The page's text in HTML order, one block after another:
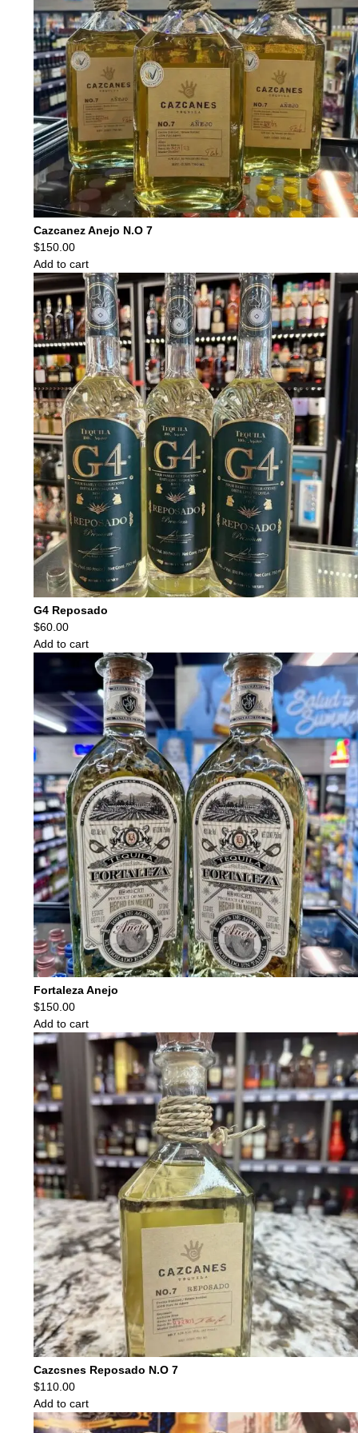
Cazcanez Anejo N.O 7
$150.00
Add to cart
G4 Reposado
$60.00
Add to cart
Fortaleza Anejo
$150.00
Add to cart
Cazcsnes Reposado N.O 7
$110.00
Add to cart